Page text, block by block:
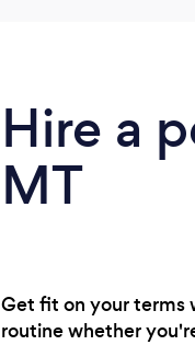
Hire a
MT
Get fit on your terms
routine whether